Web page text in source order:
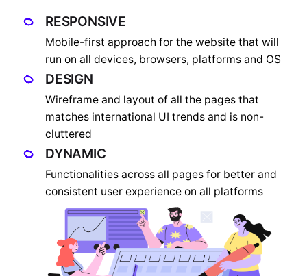
RESPONSIVE
Mobile-first approach for the website that will
run on all devices, browsers, platforms and OS
DESIGN
Wireframe and layout of all the pages that
matches international UI trends and is non-
cluttered
DYNAMIC
Functionalities across all pages for better and
consistent user experience on all platforms